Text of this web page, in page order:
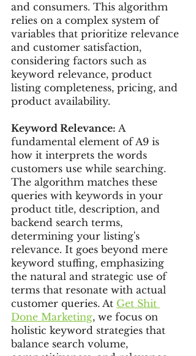
and consumers. This algorithm
relies on a complex system of
variables that prioritize relevance
and customer satisfaction,
considering factors such as
keyword relevance, product
listing completeness, pricing, and
product availability.
Keyword Relevance: A
fundamental element of A9 is
how it interprets the words
customers use while searching.
The algorithm matches these
queries with keywords in your
product title, description, and
backend search terms,
determining your listing's
relevance. It goes beyond mere
keyword stuffing, emphasizing
the natural and strategic use of
terms that resonate with actual
customer queries. At Get Shit
Done Marketing, we focus on
holistic keyword strategies that
balance search volume,